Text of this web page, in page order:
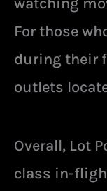
For those
during their
outlets
Overall, Lot
class in-